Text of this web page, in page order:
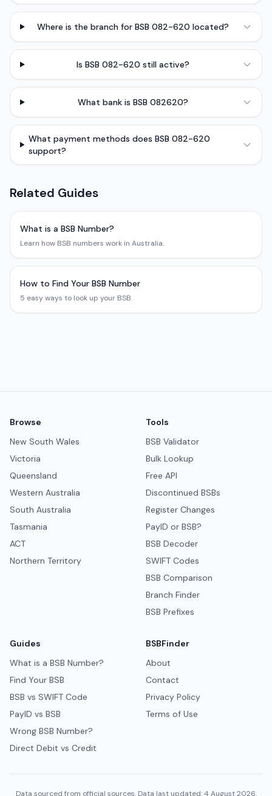
Where is the branch for BSB 082-620 located?
Is BSB 082-620 still active?
What bank is BSB 082620?
What payment methods does BSB 082-620
support?
Related Guides
What is a BSB Number?
Learn how BSB numbers work in Australia.
How to Find Your BSB Number
5 easy ways to look up your BSB.
Browse
New South Wales
Victoria
Queensland
Western Australia
South Australia
Tasmania
ACT
Northern Territory
Tools
BSB Validator
Bulk Lookup
Free API
Discontinued BSBs
Register Changes
PayID or BSB?
BSB Decoder
SWIFT Codes
BSB Comparison
Branch Finder
BSB Prefixes
Guides
What is a BSB Number?
Find Your BSB
BSB vs SWIFT Code
PayID vs BSB
Wrong BSB Number?
Direct Debit vs Credit
BSBFinder
About
Contact
Privacy Policy
Terms of Use
Data sourced from official sources. Data last updated: 4 August 2026.